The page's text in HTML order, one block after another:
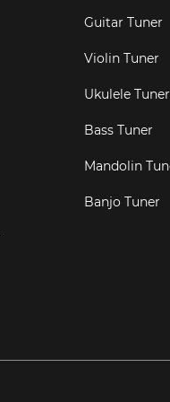
Guitar Tuner
Violin Tuner
Ukulele Tuner
Bass Tuner
Mandolin
Banjo Tuner